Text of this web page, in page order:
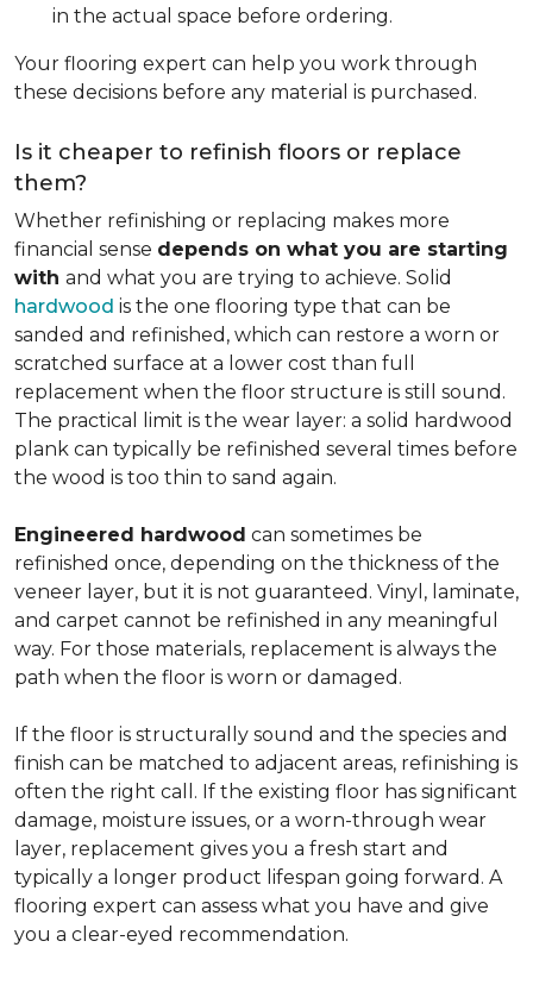
in the actual space before ordering.
Your flooring expert can help you work through
these decisions before any material is purchased.
Is it cheaper to refinish floors or replace
them?
Whether refinishing or replacing makes more
financial sense depends on what you are starting
with and what you are trying to achieve. Solid
hardwood is the one flooring type that can be
sanded and refinished, which can restore a worn or
scratched surface at a lower cost than full
replacement when the floor structure is still sound.
The practical limit is the wear layer: a solid hardwood
plank can typically be refinished several times before
the wood is too thin to sand again.
Engineered hardwood can sometimes be
refinished once, depending on the thickness of the
veneer layer, but it is not guaranteed. Vinyl, laminate,
and carpet cannot be refinished in any meaningful
way. For those materials, replacement is always the
path when the floor is worn or damaged.
If the floor is structurally sound and the species and
finish can be matched to adjacent areas, refinishing is
often the right call. If the existing floor has significant
damage, moisture issues, or a worn-through wear
layer, replacement gives you a fresh start and
typically a longer product lifespan going forward. A
flooring expert can assess what you have and give
you a clear-eyed recommendation.